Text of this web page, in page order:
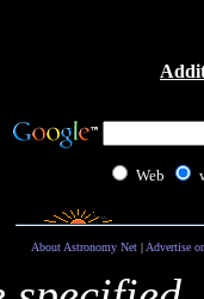
Web
About Astronomy Net| Advertise